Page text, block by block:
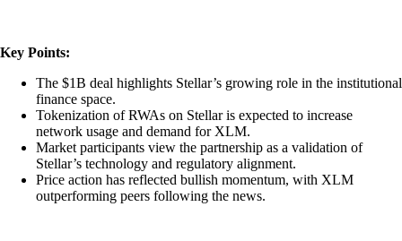
Key Points:
The $1B deal highlights Stellar’s growing role in the institutional
finance space.
Tokenization of RWAs on Stellar is expected to increase
network usage and demand for XLM.
Market participants view the partnership as a validation of
Stellar’s technology and regulatory alignment.
Price action has reflected bullish momentum, with XLM
outperforming peers following the news.